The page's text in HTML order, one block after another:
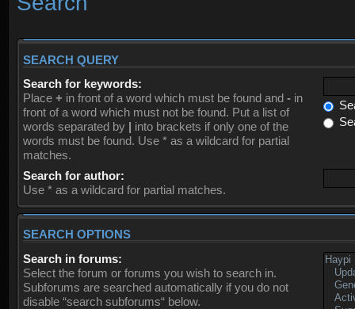
SEARCH QUERY
Search for keywords:
Place + in front of a word which must be found and - in
front of a word which must not be found. Put a list of
words separated by | into brackets if only one of the
words must be found. Use * as a wildcard for partial
matches.
Search for author:
Use * as a wildcard for partial matches.
SEARCH OPTIONS
Search in forums:
Select the forum or forums you wish to search in.
Subforums are searched automatically if you do not
disable “search subforums“ below.